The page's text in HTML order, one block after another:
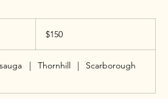
Canadian
dollars$150
Thornhill
Scarborough